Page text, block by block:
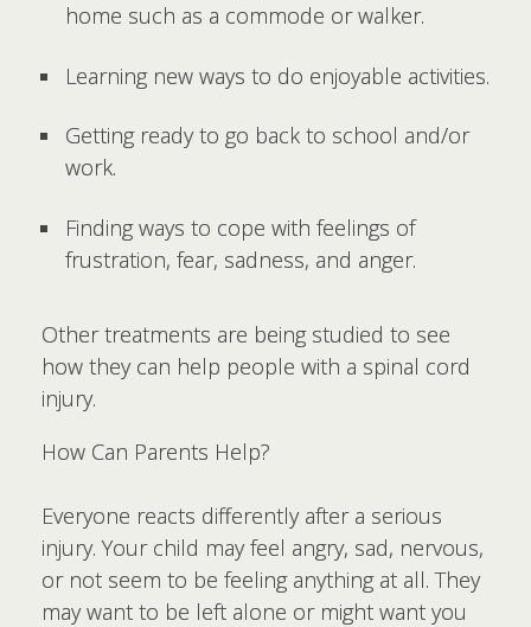
home such as a commode or walker.
Learning new ways to do enjoyable activities.
Getting ready to go back to school and/or
work.
Finding ways to cope with feelings of
frustration, fear, sadness, and anger.
Other treatments are being studied to see
how they can help people with a spinal cord
injury.
How Can Parents Help?
Everyone reacts differently after a serious
injury. Your child may feel angry, sad, nervous,
or not seem to be feeling anything at all. They
may want to be left alone or might want you